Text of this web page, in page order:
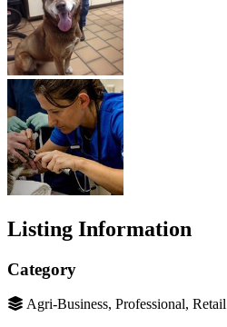
Listing Information
Category
Agri-Business, Professional, Retail